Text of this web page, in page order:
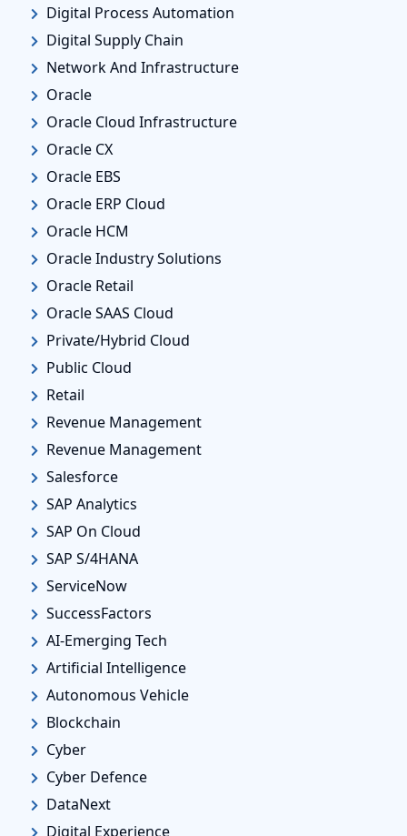
Digital Process Automation
Digital Supply Chain
Network And Infrastructure
Oracle
Oracle Cloud Infrastructure
Oracle CX
Oracle EBS
Oracle ERP Cloud
Oracle HCM
Oracle Industry Solutions
Oracle Retail
Oracle SAAS Cloud
Private/Hybrid Cloud
Public Cloud
Retail
Revenue Management
Revenue Management
Salesforce
SAP Analytics
SAP On Cloud
SAP S/4HANA
ServiceNow
SuccessFactors
AI-Emerging Tech
Artificial Intelligence
Autonomous Vehicle
Blockchain
Cyber
Cyber Defence
DataNext
Digital Experience